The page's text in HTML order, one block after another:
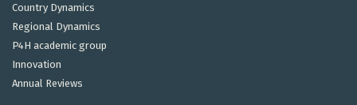
Country Dynamics
Regional Dynamics
P4H academic group
Innovation
Annual Reviews